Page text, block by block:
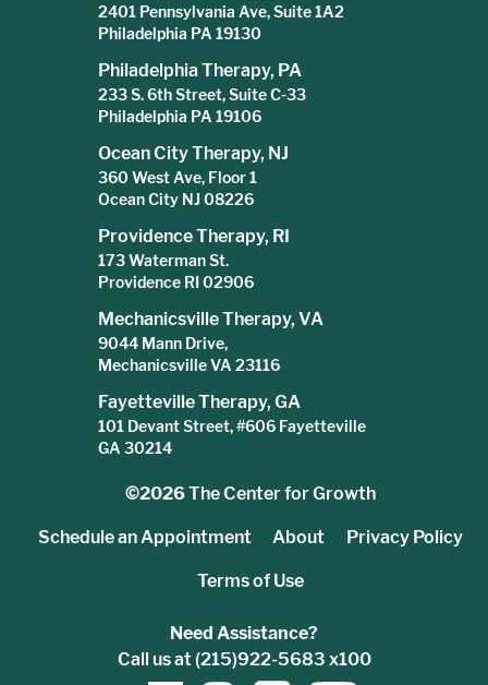
2401 Pennsylvania Ave, Suite 1A2
Philadelphia PA 19130
Philadelphia Therapy, PA
233 S. 6th Street, Suite C-33
Philadelphia PA 19106
Ocean City Therapy, NJ
360 West Ave, Floor 1
Ocean City NJ 08226
Providence Therapy, RI
173 Waterman St.
Providence RI 02906
Mechanicsville Therapy, VA
9044 Mann Drive,
Mechanicsville VA 23116
Fayetteville Therapy, GA
101 Devant Street, #606 Fayetteville
GA 30214
©2026The Center for Growth
Schedule an Appointment About Privacy Policy
Terms of Use
Need Assistance?
Call us at (215)922-5683 x100